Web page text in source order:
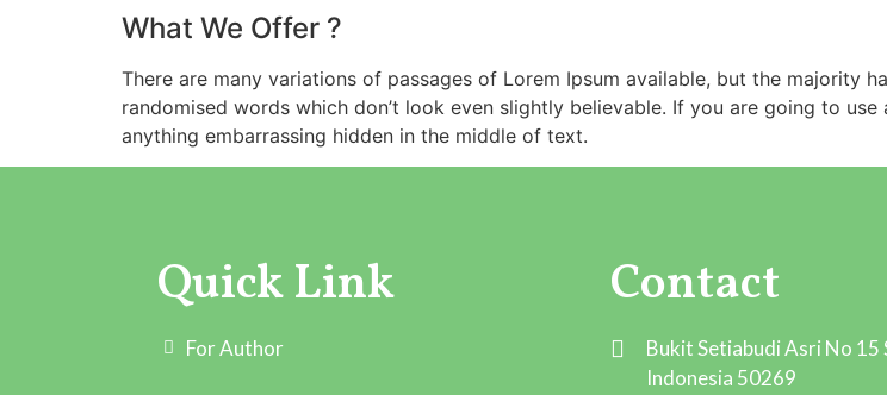
What We Offer ?
There are many variations of passages of Lorem Ipsum available, but the majority
randomised words which don’t look even slightly believable. If you are going to
anything embarrassing hidden in the middle of text.
Quick Link
For Author
Contact
Bukit Setiabudi Asri No 15
Indonesia 50269